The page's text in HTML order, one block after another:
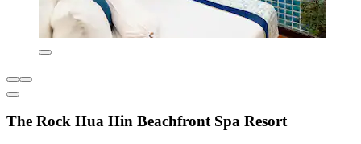
The Rock Hua Hin Beachfront Spa Resort